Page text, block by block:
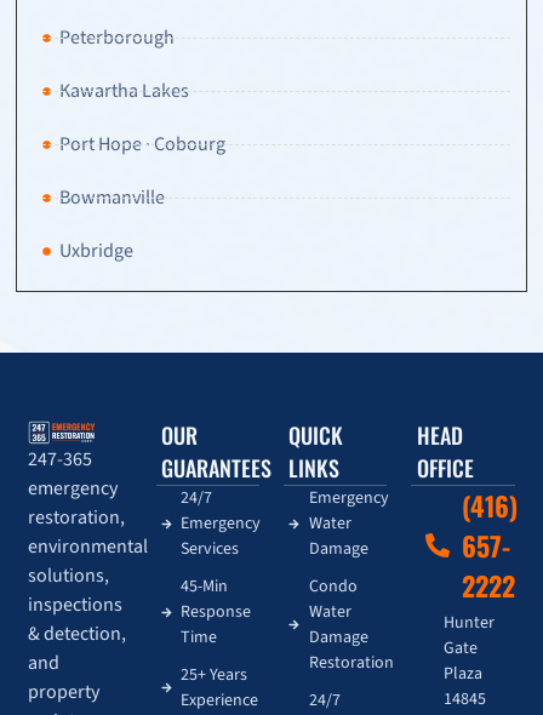
Peterborough
Kawartha Lakes
Port Hope · Cobourg
Bowmanville
Uxbridge
247-365
emergency
restoration,
environmental
solutions,
inspections
& detection,
and
property
OUR
GUARANTEES
24/7
Emergency
Services
45-Min
Response
Time
25+ Years
Experience
QUICK
LINKS
Emergency
Water
Damage
Condo
Water
Damage
Restoration
24/7
HEAD
OFFICE
(416)
657-
2222
Hunter
Gate
Plaza
14845